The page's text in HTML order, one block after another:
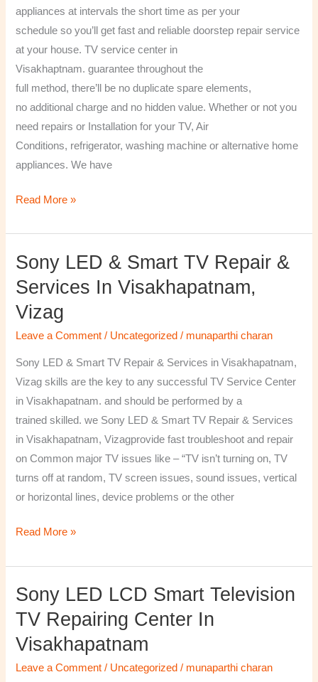
appliances at intervals the short time as per your
schedule so you’ll get fast and reliable doorstep repair service
at your house. TV service center in
Visakhaptnam. guarantee throughout the
full method, there’ll be no duplicate spare elements,
no additional charge and no hidden value. Whether or not you
need repairs or Installation for your TV, Air
Conditions, refrigerator, washing machine or alternative home
appliances. We have
Read More »
Sony LED & Smart TV Repair &
Services In Visakhapatnam,
Vizag
Leave a Comment / Uncategorized / munaparthi charan
Sony LED & Smart TV Repair & Services in Visakhapatnam,
Vizag skills are the key to any successful TV Service Center
in Visakhapatnam. and should be performed by a
trained skilled. we Sony LED & Smart TV Repair & Services
in Visakhapatnam, Vizagprovide fast troubleshoot and repair
on Common major TV issues like – “TV isn’t turning on, TV
turns off at random, TV screen issues, sound issues, vertical
or horizontal lines, device problems or the other
Sony
&
Smart
TV
Read More »
Sony LED LCD Smart Television
TV Repairing Center In
Visakhapatnam
Leave a Comment / Uncategorized / munaparthi charan
Sony
LED
LCD
Smart
Television